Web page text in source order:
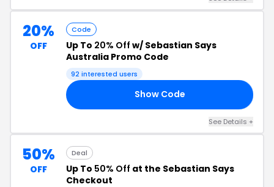
20%
OFF
Code
Up To 20% Off w/ Sebastian Says
Australia Promo Code
92 interested users
Show Code
See Details +
50%
OFF
Deal
Up To 50% Off at the Sebastian Says
Checkout